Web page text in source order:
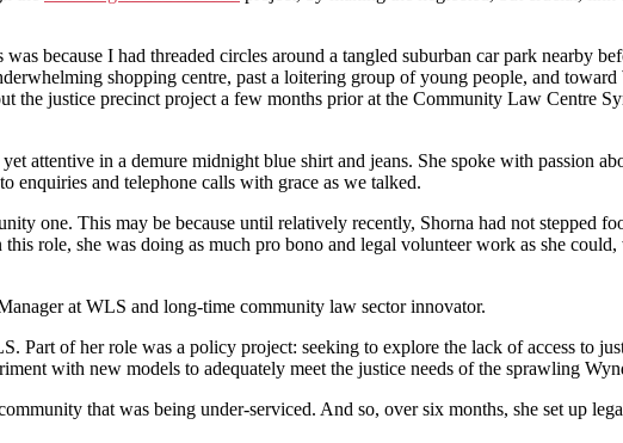
because I had threaded circles around a tangled suburban car park nearby
shopping centre, past a loitering group of young people, and toward
the justice precinct project a few months prior at the Community Law Centre
attentive in a demure midnight blue shirt and jeans. She spoke with passion
enquiries and telephone calls with grace as we talked.
one. This may be because until relatively recently, Shorna had not stepped
role, she was doing as much pro bono and legal volunteer work as she
at WLS and long-time community law sector innovator.
Part of her role was a policy project: seeking to explore the lack of access to
with new models to adequately meet the justice needs of the sprawling
that was being under-serviced. And so, over six months, she set up